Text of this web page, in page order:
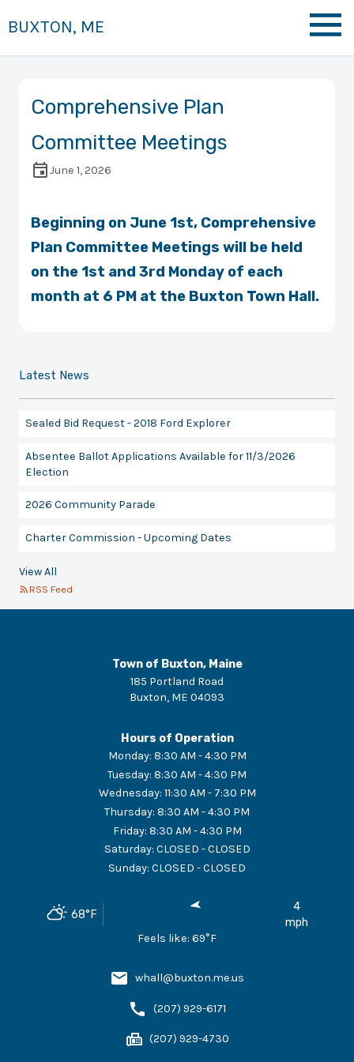
BUXTON, ME
Comprehensive Plan
Committee Meetings
June 1, 2026
Beginning on June 1st, Comprehensive
Plan Committee Meetings will be held
on the 1st and 3rd Monday of each
month at 6 PM at the Buxton Town Hall.
Latest News
Sealed Bid Request - 2018 Ford Explorer
Absentee Ballot Applications Available for 11/3/2026
Election
2026 Community Parade
Charter Commission - Upcoming Dates
View All
RSS Feed
Town of Buxton, Maine
185 Portland Road
Buxton, ME 04093
Hours of Operation
Monday: 8:30 AM - 4:30 PM
Tuesday: 8:30 AM - 4:30 PM
Wednesday: 11:30 AM - 7:30 PM
Thursday: 8:30 AM - 4:30 PM
Friday: 8:30 AM - 4:30 PM
Saturday: CLOSED - CLOSED
Sunday: CLOSED - CLOSED
68°F
4
mph
Feels like: 69°F
whall@buxton.me.us
(207) 929-6171
(207) 929-4730